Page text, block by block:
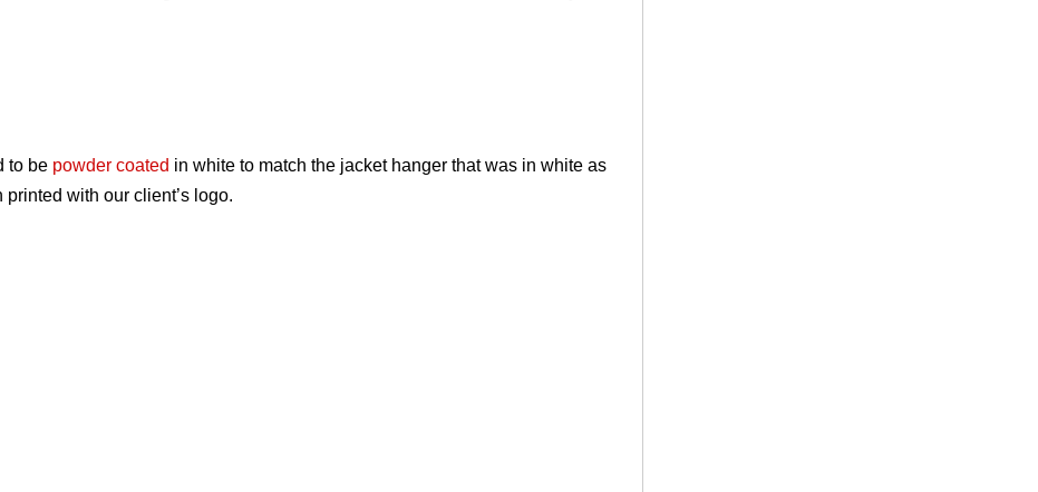
to be powder coated in white to match the jacket hanger that was in white as
with our client’s logo.